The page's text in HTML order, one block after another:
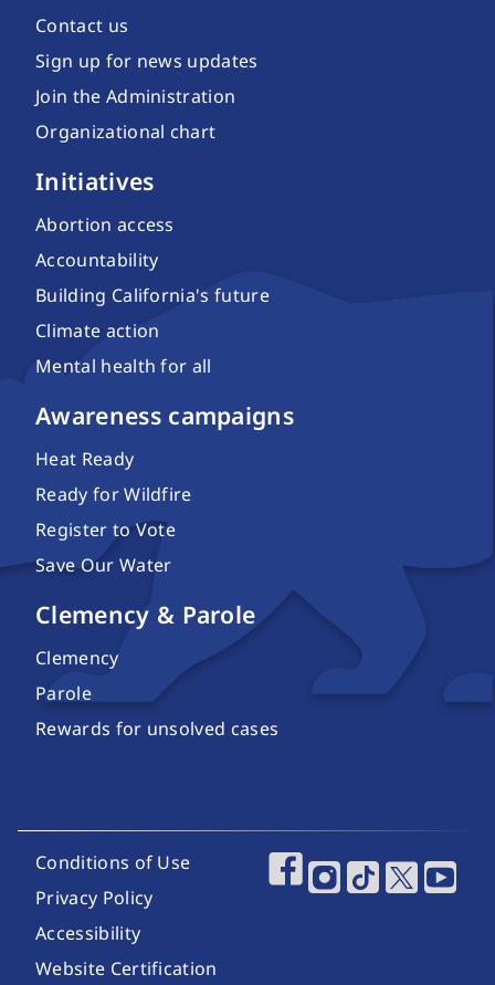
Contact us
Sign up for news updates
Join the Administration
Organizational chart
Initiatives
Abortion access
Accountability
Building California's future
Climate action
Mental health for all
Awareness campaigns
Heat Ready
Ready for Wildfire
Register to Vote
Save Our Water
Clemency & Parole
Clemency
Parole
Rewards for unsolved cases
Footer Utility Links
Conditions of Use
Privacy Policy
Accessibility
Website Certification
Footer Social